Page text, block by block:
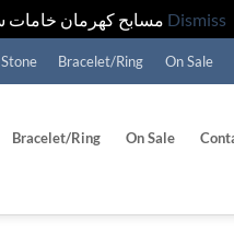
Dismiss
Stone Bracelet/Ring On Sale
Bracelet/Ring On Sale